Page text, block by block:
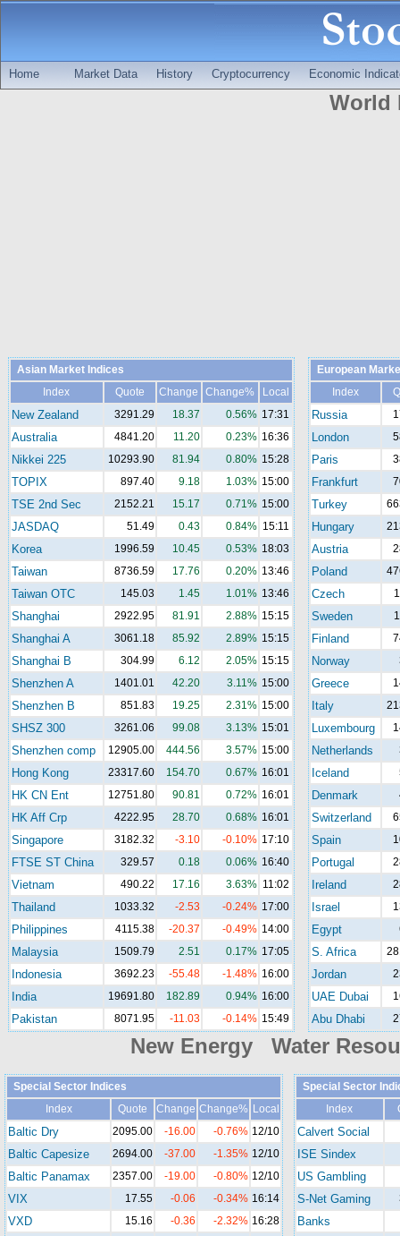
Home Market Data History Cryptocurrency Economic
World
Asian Market Indices
Index
Quote Change Change% Local
New Zealand 3291.29 18.37 0.56% 17:31
Australia 4841.20 11.20 0.23% 16:36
Nikkei 225 10293.90 81.94 0.80% 15:28
TOPIX 897.40 9.18 1.03% 15:00
TSE 2nd Sec 2152.21 15.17 0.71% 15:00
JASDAQ 51.49 0.43 0.84% 15:11
Korea 1996.59 10.45 0.53% 18:03
Taiwan 8736.59 17.76 0.20% 13:46
Taiwan OTC 145.03 1.45 1.01% 13:46
Shanghai 2922.95 81.91 2.88% 15:15
Shanghai A 3061.18 85.92 2.89% 15:15
Shanghai B 304.99 6.12 2.05% 15:15
Shenzhen A 1401.01 42.20 3.11% 15:00
Shenzhen B 851.83 19.25 2.31% 15:00
SHSZ 300 3261.06 99.08 3.13% 15:01
Shenzhen comp 12905.00 444.56 3.57% 15:00
Hong Kong 23317.60 154.70 0.67% 16:01
HK CN Ent 12751.80 90.81 0.72% 16:01
HK Aff Crp 4222.95 28.70 0.68% 16:01
Singapore 3182.32 -3.10 -0.10% 17:10
FTSE ST China 329.57 0.18 0.06% 16:40
Vietnam 490.22 17.16 3.63% 11:02
Thailand 1033.32 -2.53 -0.24% 17:00
Philippines 4115.38 -20.37 -0.49% 14:00
Malaysia 1509.79 2.51 0.17% 17:05
Indonesia 3692.23 -55.48 -1.48% 16:00
India 19691.80 182.89 0.94% 16:00
Pakistan 8071.95 -11.03 -0.14% 15:49
European
Index
Russia
London
Paris
Frankfurt
Turkey
Hungary
Austria
Poland
Czech
Sweden
Finland
Norway
Greece
Italy
Luxembourg
Netherlands
Iceland
Denmark
Switzerland
Spain
Portugal
Ireland
Israel
Egypt
S. Africa
Jordan
UAE Dubai
Abu Dhabi
New Energy Water
Special Sector Indices
Index
Quote Change Change% Local
Baltic Dry 2095.00 -16.00 -0.76% 12/10
Baltic Capesize 2694.00 -37.00 -1.35% 12/10
Baltic Panamax 2357.00 -19.00 -0.80% 12/10
VIX 17.55 -0.06 -0.34% 16:14
VXD 15.16 -0.36 -2.32% 16:28
Special Sector
Index
Calvert Social
ISE Sindex
US Gambling
S-Net Gaming
Banks